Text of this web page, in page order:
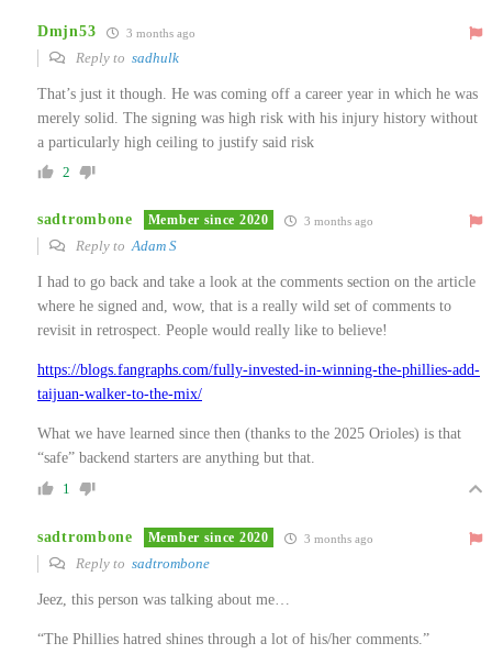
Dmjn53 3 months ago
Reply to sadhulk
That’s just it though. He was coming off a career year in which he was
merely solid. The signing was high risk with his injury history without
a particularly high ceiling to justify said risk
2
sadtrombone Member since 2020 3 months ago
Reply to Adam S
I had to go back and take a look at the comments section on the article
where he signed and, wow, that is a really wild set of comments to
revisit in retrospect. People would really like to believe!
https://blogs.fangraphs.com/fully-invested-in-winning-the-phillies-add-
taijuan-walker-to-the-mix/
What we have learned since then (thanks to the 2025 Orioles) is that
“safe” backend starters are anything but that.
1
sadtrombone Member since 2020 3 months ago
Reply to sadtrombone
Jeez, this person was talking about me…
“The Phillies hatred shines through a lot of his/her comments.”